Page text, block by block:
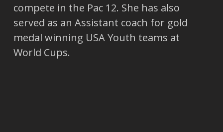
compete in the Pac 12. She has also
served as an Assistant coach for gold
medal winning USA Youth teams at
World Cups.